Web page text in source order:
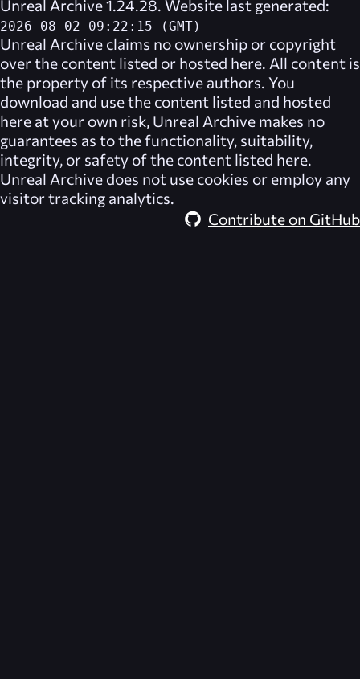
Unreal Archive 1.24.28. Website last generated:
2026-08-02 09:22:15 (GMT)
Unreal Archive claims no ownership or copyright
over the content listed or hosted here. All content is
the property of its respective authors. You
download and use the content listed and hosted
here at your own risk, Unreal Archive makes no
guarantees as to the functionality, suitability,
integrity, or safety of the content listed here.
Unreal Archive does not use cookies or employ any
visitor tracking analytics.
Contribute on GitHub